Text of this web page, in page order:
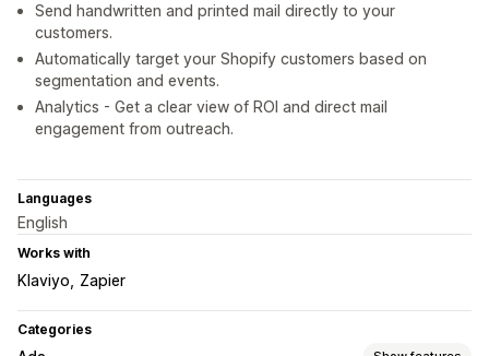
Send handwritten and printed mail directly to your
customers.
Automatically target your Shopify customers based on
segmentation and events.
Analytics - Get a clear view of ROI and direct mail
engagement from outreach.
Languages
English
Works with
Klaviyo Zapier
Categories